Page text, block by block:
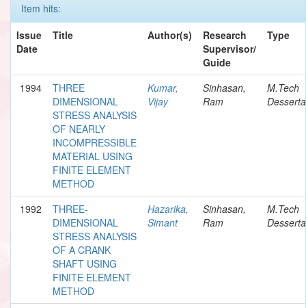
Item hits:
Issue
Date
Title Author(s)
Research
Supervisor/
Guide
Type
1994
THREE
DIMENSIONAL
STRESS ANALYSIS
OF NEARLY
INCOMPRESSIBLE
MATERIAL USING
FINITE ELEMENT
METHOD
Kumar,
Vijay
Sinhasan,
Ram
M.Tech
1992
THREE-
DIMENSIONAL
STRESS ANALYSIS
OF A CRANK
SHAFT USING
FINITE ELEMENT
METHOD
Hazarika,
Simant
Sinhasan,
Ram
M.Tech